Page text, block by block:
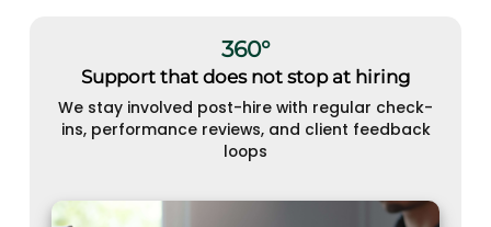
360°
Support that does not stop at hiring
We stay involved post-hire with regular check-
ins, performance reviews, and client feedback
loops